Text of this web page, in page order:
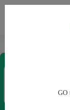
GO
Coupons